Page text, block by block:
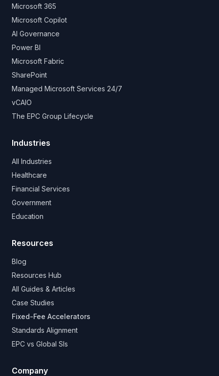
Microsoft 365
Microsoft Copilot
AI Governance
Power BI
Microsoft Fabric
SharePoint
Managed Microsoft Services 24/7
vCAIO
The EPC Group Lifecycle
Industries
All Industries
Healthcare
Financial Services
Government
Education
Resources
Blog
Resources Hub
All Guides & Articles
Case Studies
Fixed-Fee Accelerators
Standards Alignment
EPC vs Global SIs
Company